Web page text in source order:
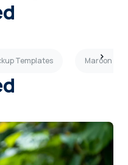
Templates Maroon